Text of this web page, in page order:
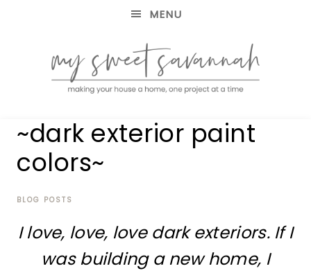
MENU
MY
SWEET
SAVANNAH
house
home,
project
~dark exterior paint
colors~
BLOG POSTS
I love, love, love dark exteriors. If I
was building a new home, I